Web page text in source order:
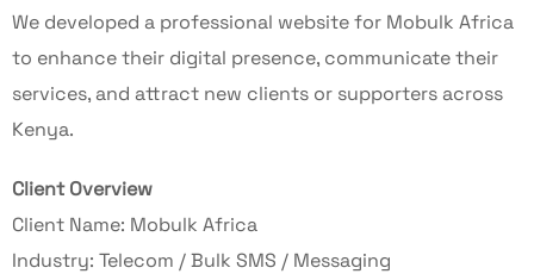
We developed a professional website for Mobulk Africa
to enhance their digital presence, communicate their
services, and attract new clients or supporters across
Kenya.
Client Overview
Client Name: Mobulk Africa
Industry: Telecom / Bulk SMS / Messaging